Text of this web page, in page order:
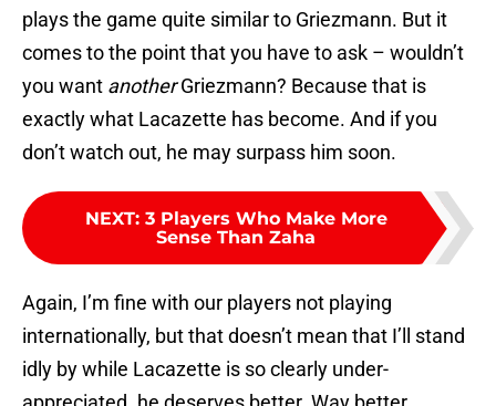
plays the game quite similar to Griezmann. But it
comes to the point that you have to ask – wouldn’t
you want anotherGriezmann? Because that is
exactly what Lacazette has become. And if you
don’t watch out, he may surpass him soon.
NEXT: 3 Players Who Make More
Sense Than Zaha
Again, I’m fine with our players not playing
internationally, but that doesn’t mean that I’ll stand
idly by while Lacazette is so clearly under-